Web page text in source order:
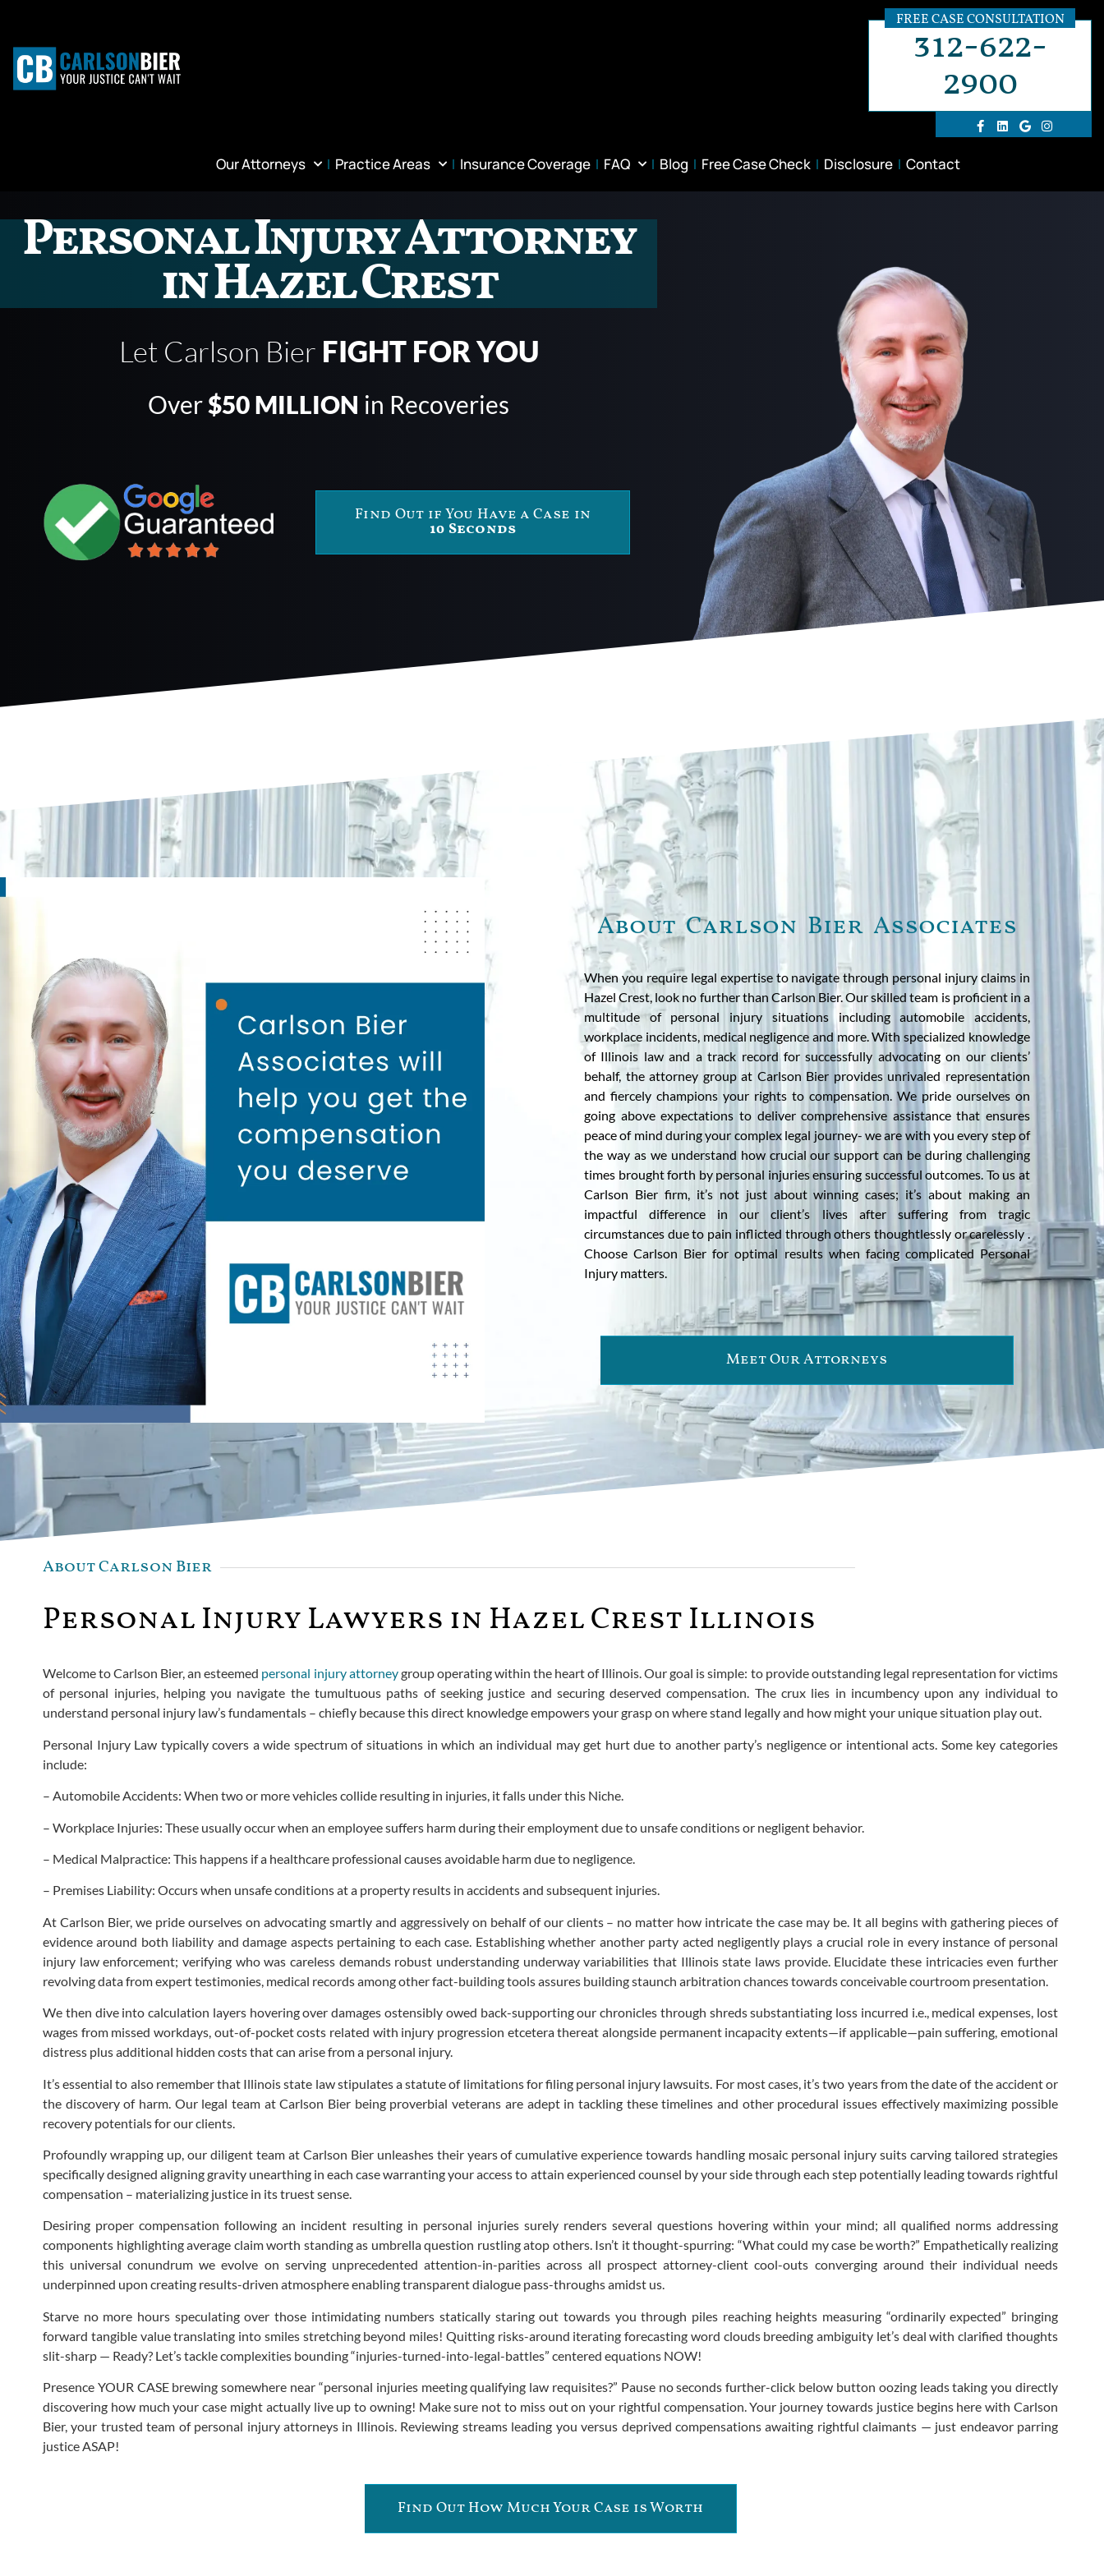
FREE CASE CONSULTATION
312-622-
2900
Our Attorneys Practice Areas Insurance Coverage FAQ Blog Free Case Check Disclosure Contact
Personal Injury Attorney
in Hazel Crest
Let Carlson Bier FIGHT FOR YOU
Over$50 MILLION in Recoveries
Find Out if You Have a Case in
10 Seconds
About Carlson Bier Associates
When you require legal expertise to navigate through personal injury claims in
Hazel Crest, look no further than Carlson Bier. Our skilled team is proficient in a
multitude of personal injury situations including automobile accidents,
workplace incidents, medical negligence and more. With specialized knowledge
of Illinois law and a track record for successfully advocating on our clients’
behalf, the attorney group at Carlson Bier provides unrivaled representation
and fiercely champions your rights to compensation. We pride ourselves on
going above expectations to deliver comprehensive assistance that ensures
peace of mind during your complex legal journey- we are with you every step of
the way as we understand how crucial our support can be during challenging
times brought forth by personal injuries ensuring successful outcomes. To us at
Carlson Bier firm, it’s not just about winning cases; it’s about making an
impactful difference in our client’s lives after suffering from tragic
circumstances due to pain inflicted through others thoughtlessly or carelessly .
Choose Carlson Bier for optimal results when facing complicated Personal
Injury matters.
Meet Our Attorneys
About Carlson Bier
Personal Injury Lawyers in Hazel Crest Illinois
Welcome to Carlson Bier, an esteemed personal injury attorneygroup operating within the heart of Illinois. Our goal is simple: to provide outstanding legal representation for victims
of personal injuries, helping you navigate the tumultuous paths of seeking justice and securing deserved compensation. The crux lies in incumbency upon any individual to
understand personal injury law’s fundamentals – chiefly because this direct knowledge empowers your grasp on where stand legally and how might your unique situation play out.
Personal Injury Law typically covers a wide spectrum of situations in which an individual may get hurt due to another party’s negligence or intentional acts. Some key categories
include:
– Automobile Accidents: When two or more vehicles collide resulting in injuries, it falls under this Niche.
– Workplace Injuries: These usually occur when an employee suffers harm during their employment due to unsafe conditions or negligent behavior.
– Medical Malpractice: This happens if a healthcare professional causes avoidable harm due to negligence.
– Premises Liability: Occurs when unsafe conditions at a property results in accidents and subsequent injuries.
At Carlson Bier, we pride ourselves on advocating smartly and aggressively on behalf of our clients – no matter how intricate the case may be. It all begins with gathering pieces of
evidence around both liability and damage aspects pertaining to each case. Establishing whether another party acted negligently plays a crucial role in every instance of personal
injury law enforcement; verifying who was careless demands robust understanding underway variabilities that Illinois state laws provide. Elucidate these intricacies even further
revolving data from expert testimonies, medical records among other fact-building tools assures building staunch arbitration chances towards conceivable courtroom presentation.
We then dive into calculation layers hovering over damages ostensibly owed back-supporting our chronicles through shreds substantiating loss incurred i.e., medical expenses, lost
wages from missed workdays, out-of-pocket costs related with injury progression etcetera thereat alongside permanent incapacity extents—if applicable—pain suffering, emotional
distress plus additional hidden costs that can arise from a personal injury.
It’s essential to also remember that Illinois state law stipulates a statute of limitations for filing personal injury lawsuits. For most cases, it’s two years from the date of the accident or
the discovery of harm. Our legal team at Carlson Bier being proverbial veterans are adept in tackling these timelines and other procedural issues effectively maximizing possible
recovery potentials for our clients.
Profoundly wrapping up, our diligent team at Carlson Bier unleashes their years of cumulative experience towards handling mosaic personal injury suits carving tailored strategies
specifically designed aligning gravity unearthing in each case warranting your access to attain experienced counsel by your side through each step potentially leading towards rightful
compensation – materializing justice in its truest sense.
Desiring proper compensation following an incident resulting in personal injuries surely renders several questions hovering within your mind; all qualified norms addressing
components highlighting average claim worth standing as umbrella question rustling atop others. Isn’t it thought-spurring: “What could my case be worth?” Empathetically realizing
this universal conundrum we evolve on serving unprecedented attention-in-parities across all prospect attorney-client cool-outs converging around their individual needs
underpinned upon creating results-driven atmosphere enabling transparent dialogue pass-throughs amidst us.
Starve no more hours speculating over those intimidating numbers statically staring out towards you through piles reaching heights measuring “ordinarily expected” bringing
forward tangible value translating into smiles stretching beyond miles! Quitting risks-around iterating forecasting word clouds breeding ambiguity let’s deal with clarified thoughts
slit-sharp — Ready? Let’s tackle complexities bounding “injuries-turned-into-legal-battles” centered equations NOW!
Presence YOUR CASE brewing somewhere near “personal injuries meeting qualifying law requisites?” Pause no seconds further-click below button oozing leads taking you directly
discovering how much your case might actually live up to owning! Make sure not to miss out on your rightful compensation. Your journey towards justice begins here with Carlson
Bier, your trusted team of personal injury attorneys in Illinois. Reviewing streams leading you versus deprived compensations awaiting rightful claimants — just endeavor parring
justice ASAP!
Find Out How Much Your Case is Worth